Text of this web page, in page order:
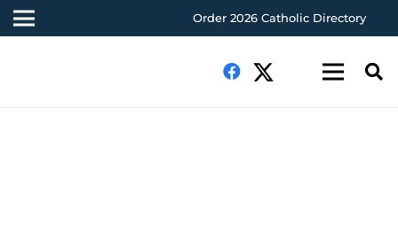
Order 2026 Catholic Directory